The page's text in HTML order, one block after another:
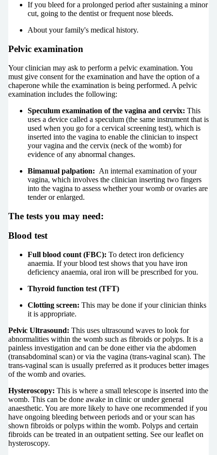
If you bleed for a prolonged period after sustaining a minor
cut, going to the dentist or frequent nose bleeds.
About your family's medical history.
Pelvic examination
Your clinician may ask to perform a pelvic examination. You
must give consent for the examination and have the option of a
chaperone while the examination is being performed. A pelvic
examination includes the following:
Speculum examination of the vagina and cervix: This
uses a device called a speculum (the same instrument that is
used when you go for a cervical screening test), which is
inserted into the vagina to enable the clinician to inspect
your vagina and the cervix (neck of the womb) for
evidence of any abnormal changes.
Bimanual palpation: An internal examination of your
vagina, which involves the clinician inserting two fingers
into the vagina to assess whether your womb or ovaries are
tender or enlarged.
The tests you may need:
Blood test
Full blood count (FBC): To detect iron deficiency
anaemia. If your blood test shows that you have iron
deficiency anaemia, oral iron will be prescribed for you.
Thyroid function test (TFT)
Clotting screen: This may be done if your clinician thinks
it is appropriate.
Pelvic Ultrasound: This uses ultrasound waves to look for
abnormalities within the womb such as fibroids or polyps. It is a
painless investigation and can be done either via the abdomen
(transabdominal scan) or via the vagina (trans-vaginal scan). The
trans-vaginal scan is usually preferred as it produces better images
of the womb and ovaries.
Hysteroscopy: This is where a small telescope is inserted into the
womb. This can be done awake in clinic or under general
anaesthetic. You are more likely to have one recommended if you
have ongoing bleeding between periods and or your scan has
shown fibroids or polyps within the womb. Polyps and certain
fibroids can be treated in an outpatient setting. See our leaflet on
hysteroscopy.